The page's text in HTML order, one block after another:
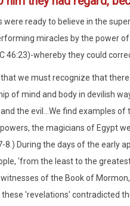
were ready to believe in the
miracles by the power
46:23)-whereby they could
that we must recognize that
of mind and body in devilish
the evil...We find examples
the magicians of Egypt
8.) During the days of the early
'from the least to the
of the Book of
'revelations' contradicted